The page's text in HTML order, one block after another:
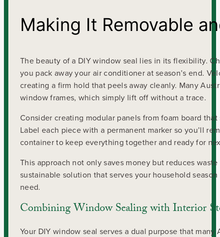
Making It Removable
The beauty of a DIY window seal lies in its flexibility.
you pack away your air conditioner at season’s end.
creating a firm hold that peels away cleanly. Many
window frames, which simply lift off without a trace.
Consider creating modular panels from foam board
Label each piece with a permanent marker so you’ll
container to keep everything together and ready for
This approach not only saves money but reduces
sustainable solution that serves your household
need.
Combining Window Sealing with Interior
Your DIY window seal serves a dual purpose that